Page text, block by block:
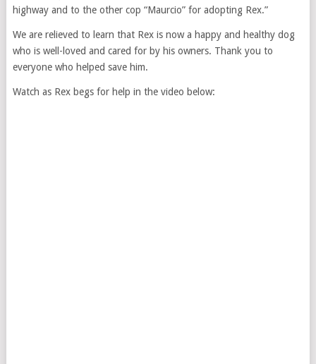
highway and to the other cop “Maurcio” for adopting Rex.”
We are relieved to learn that Rex is now a happy and healthy dog
who is well-loved and cared for by his owners. Thank you to
everyone who helped save him.
Watch as Rex begs for help in the video below: